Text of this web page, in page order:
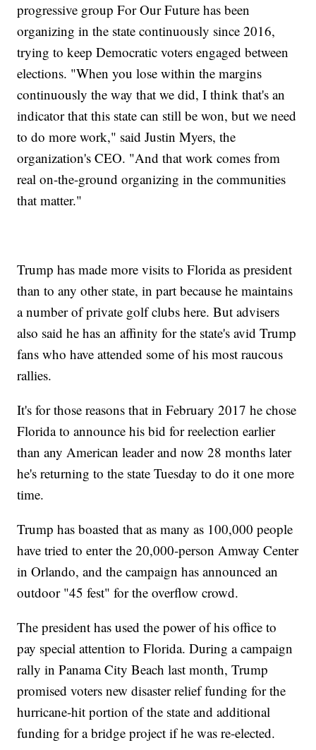
progressive group For Our Future has been
organizing in the state continuously since 2016,
trying to keep Democratic voters engaged between
elections. "When you lose within the margins
continuously the way that we did, I think that's an
indicator that this state can still be won, but we need
to do more work," said Justin Myers, the
organization's CEO. "And that work comes from
real on-the-ground organizing in the communities
that matter."
Trump has made more visits to Florida as president
than to any other state, in part because he maintains
a number of private golf clubs here. But advisers
also said he has an affinity for the state's avid Trump
fans who have attended some of his most raucous
rallies.
It's for those reasons that in February 2017 he chose
Florida to announce his bid for reelection earlier
than any American leader and now 28 months later
he's returning to the state Tuesday to do it one more
time.
Trump has boasted that as many as 100,000 people
have tried to enter the 20,000-person Amway Center
in Orlando, and the campaign has announced an
outdoor "45 fest" for the overflow crowd.
The president has used the power of his office to
pay special attention to Florida. During a campaign
rally in Panama City Beach last month, Trump
promised voters new disaster relief funding for the
hurricane-hit portion of the state and additional
funding for a bridge project if he was re-elected.